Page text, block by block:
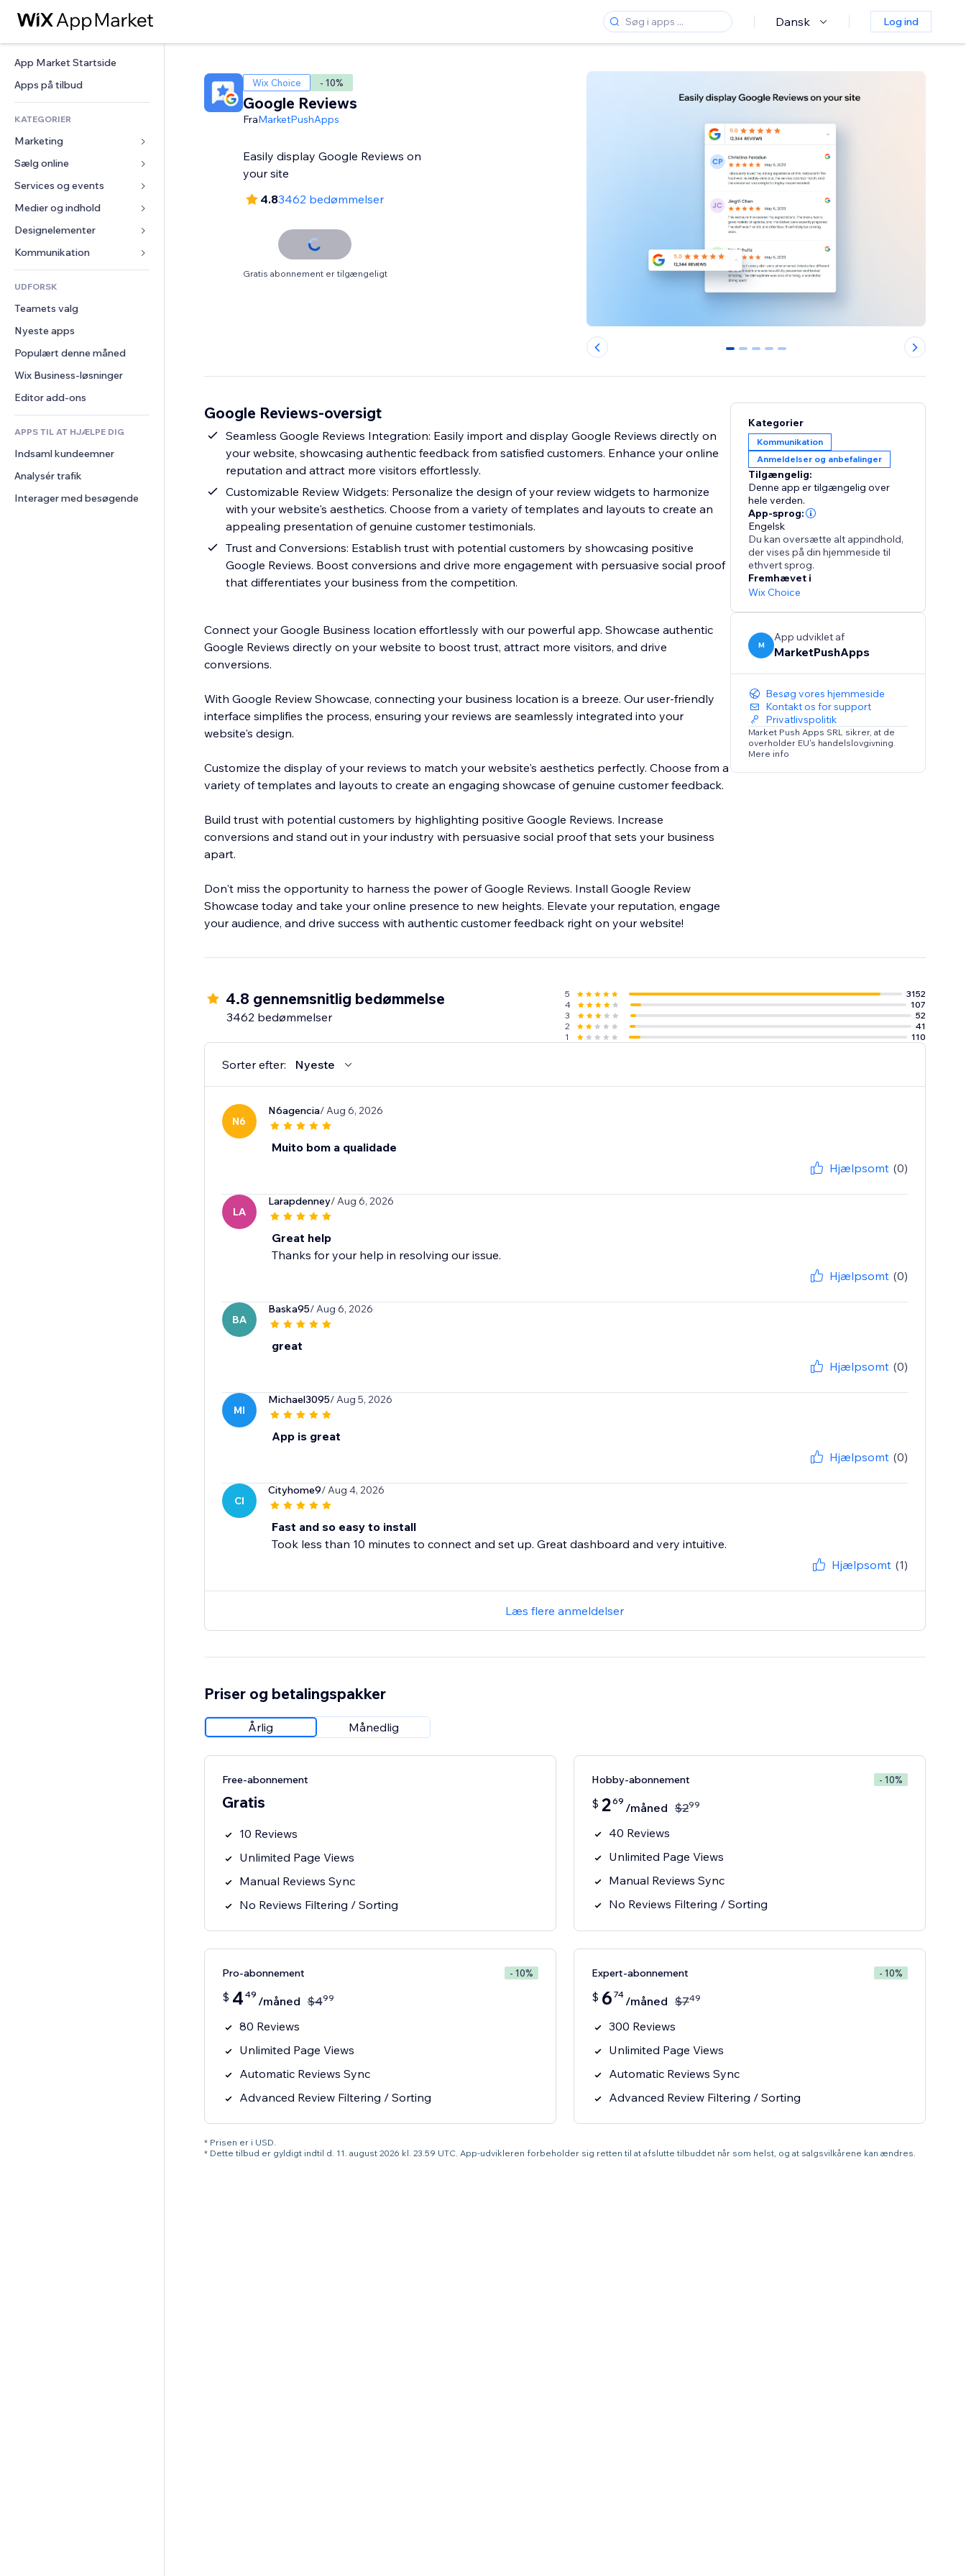
Dansk Log ind
App Market Startside
Apps på tilbud
KATEGORIER
Marketing
Annoncer
Mobil
Statistikker
Hjemmesideregister
E-mail
Sælg online
Apps til Webshops
Forsendelse og levering
Sælg-knapper
Bogføring
Kuponer og loyalitet
Lagerløsninger
Services og events
Hoteller
Events
Restauranter
Ejendomshandel
Bookinger
Medier og indhold
Galleri
Musik
Podcasts
Fotografi
Video
PDF
Fildeling
Nyheder
Designelementer
Kort og Navigation
Privatliv & Sikkerhed
Ur
Sideskabeloner
Billedeffekter
Knapper og menuer
Bannere og badges
Lommeregnere
Søg
Vejr
Diagrammer og tabeller
Formularer
Meningsmålinger
Chat
Kommentarer
Telefon
Fællesskab
Anmeldelser og anbefalinger
CRM
UDFORSK
Teamets valg
Nyeste apps
Populært denne måned
Wix Business-løsninger
Editor add-ons
APPS TIL AT HJÆLPE DIG
Indsaml kundeemner
Analysér trafik
Interager med besøgende
Wix Choice - 10%
Google Reviews
FraMarketPushApps
Easily display Google Reviews on
your site
4.83462 bedømmelser
Gratis abonnement er tilgængeligt
0 1 2 3 4
Google Reviews-oversigt
Seamless Google Reviews Integration: Easily import and display Google Reviews directly on
your website, showcasing authentic feedback from satisfied customers. Enhance your online
reputation and attract more visitors effortlessly.
Customizable Review Widgets: Personalize the design of your review widgets to harmonize
with your website's aesthetics. Choose from a variety of templates and layouts to create an
appealing presentation of genuine customer testimonials.
Trust and Conversions: Establish trust with potential customers by showcasing positive
Google Reviews. Boost conversions and drive more engagement with persuasive social proof
that differentiates your business from the competition.
Connect your Google Business location effortlessly with our powerful app. Showcase authentic
Google Reviews directly on your website to boost trust, attract more visitors, and drive
conversions.
With Google Review Showcase, connecting your business location is a breeze. Our user-friendly
interface simplifies the process, ensuring your reviews are seamlessly integrated into your
website's design.
Customize the display of your reviews to match your website's aesthetics perfectly. Choose from a
variety of templates and layouts to create an engaging showcase of genuine customer feedback.
Build trust with potential customers by highlighting positive Google Reviews. Increase
conversions and stand out in your industry with persuasive social proof that sets your business
apart.
Don't miss the opportunity to harness the power of Google Reviews. Install Google Review
Showcase today and take your online presence to new heights. Elevate your reputation, engage
your audience, and drive success with authentic customer feedback right on your website!
Kategorier
Kommunikation
Anmeldelser og anbefalinger
Tilgængelig:
Denne app er tilgængelig over
hele verden.
App-sprog:
Engelsk
Du kan oversætte alt appindhold,
der vises på din hjemmeside til
ethvert sprog.
Fremhævet i
Wix Choice
M
App udviklet af
MarketPushApps
Besøg vores hjemmeside
Kontakt os for support
Privatlivspolitik
Market Push Apps SRL sikrer, at de
overholder EU's handelslovgivning.
Mere info
4.8 gennemsnitlig bedømmelse
3462 bedømmelser
5
3152
4
107
3
52
2
41
1
110
Sorter efter: Nyeste
N6
N6agencia/ Aug 6, 2026
Muito bom a qualidade
Hjælpsomt (0)
LA
Larapdenney/ Aug 6, 2026
Great help
Thanks for your help in resolving our issue.
Hjælpsomt (0)
BA
Baska95/ Aug 6, 2026
great
Hjælpsomt (0)
MI
Michael3095/ Aug 5, 2026
App is great
Hjælpsomt (0)
CI
Cityhome9/ Aug 4, 2026
Fast and so easy to install
Took less than 10 minutes to connect and set up. Great dashboard and very intuitive.
Hjælpsomt (1)
Læs flere anmeldelser
Priser og betalingspakker
Årlig Månedlig
Free-abonnement
Gratis
10 Reviews
Unlimited Page Views
Manual Reviews Sync
No Reviews Filtering / Sorting
Hobby-abonnement - 10%
$ 269 /måned $299
40 Reviews
Unlimited Page Views
Manual Reviews Sync
No Reviews Filtering / Sorting
Pro-abonnement - 10%
$ 4 49 /måned $499
80 Reviews
Unlimited Page Views
Automatic Reviews Sync
Advanced Review Filtering / Sorting
Expert-abonnement - 10%
$ 6 74 /måned $749
300 Reviews
Unlimited Page Views
Automatic Reviews Sync
Advanced Review Filtering / Sorting
* Prisen er i USD.
* Dette tilbud er gyldigt indtil d. 11. august 2026 kl. 23.59 UTC. App-udvikleren forbeholder sig retten til at afslutte tilbuddet når som helst, og at salgsvilkårene kan ændres.